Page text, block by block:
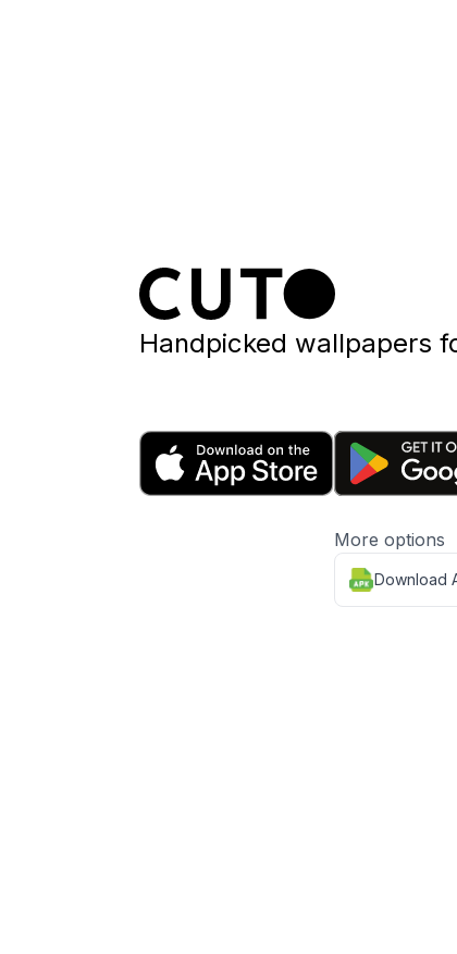
Handpicked wallpapers
More options
Download